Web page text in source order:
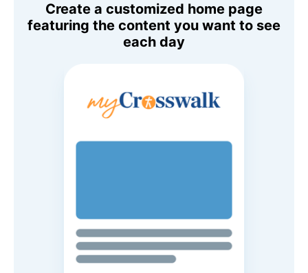
Create a customized home page
featuring the content you want to see
each day